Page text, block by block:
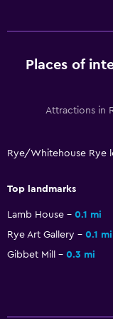
Places of
Attractions in
Rye/Whitehouse Rye
Top landmarks
Lamb House 0.1 mi
Rye Art Gallery
0.1 mi
Gibbet Mill
0.3 mi